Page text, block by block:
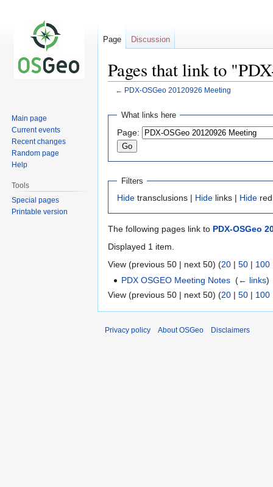
Pages that link to
← PDX-OSGeo 20120926 Meeting
Jump
navigation
Jump
search
What links here
Page:
Filters
Hide transclusions | Hide links | Hide
The following pages link to PDX-OSGeo
Displayed 1 item.
View (previous 50 | next 50) (20 | 50 | 100
PDX OSGEO Meeting Notes ‎(← links)
View (previous 50 | next 50) (20 | 50 | 100
Page Discussion
Main page
Current events
Recent changes
Random page
Help
Tools
Special pages
Printable version
Privacy policy About OSGeo Disclaimers